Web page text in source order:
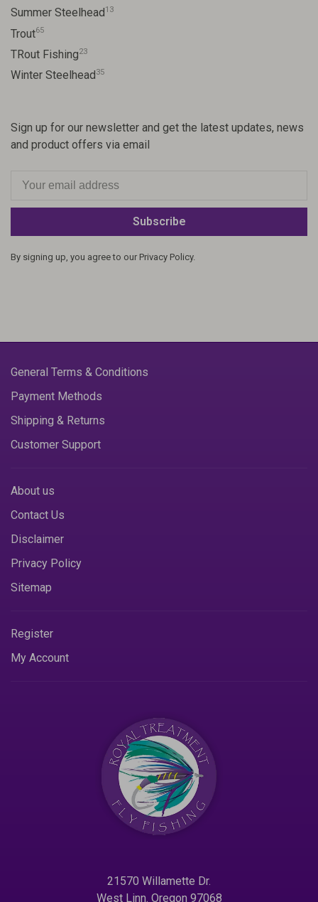
Summer Steelhead 13
Trout65
TRout Fishing23
Winter Steelhead 35
Sign up for our newsletter and get the latest updates, news
and product offers via email
Subscribe
By signing up, you agree to our Privacy Policy.
General Terms & Conditions
Payment Methods
Shipping & Returns
Customer Support
About us
Contact Us
Disclaimer
Privacy Policy
Sitemap
Register
My Account
21570 Willamette Dr.
West Linn. Oregon 97068